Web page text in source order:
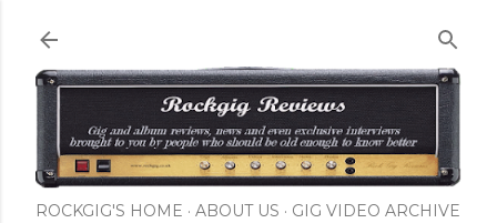
ROCKGIG'S HOME ABOUT US GIG VIDEO ARCHIVE